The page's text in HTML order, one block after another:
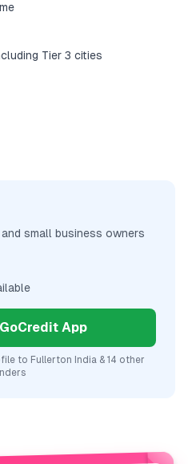
Tier 3 cities
small business owners
App
to Fullerton India & 14 other